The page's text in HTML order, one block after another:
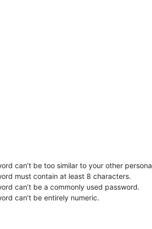
can’t be too similar to your other
must contain at least 8 characters.
can’t be a commonly used password.
can’t be entirely numeric.